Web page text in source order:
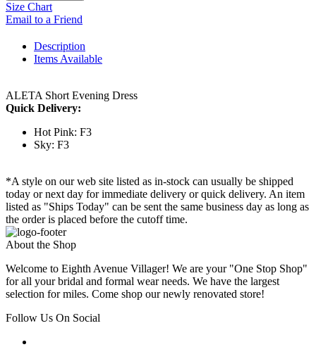
Size Chart
Email to a Friend
Description
Items Available
ALETA Short Evening Dress
Quick Delivery:
Hot Pink: F3
Sky: F3
*A style on our web site listed as in-stock can usually be shipped
today or next day for immediate delivery or quick delivery. An item
listed as "Ships Today" can be sent the same business day as long as
the order is placed before the cutoff time.
About the Shop
Welcome to Eighth Avenue Villager! We are your "One Stop Shop"
for all your bridal and formal wear needs. We have the largest
selection for miles. Come shop our newly renovated store!
Follow Us On Social